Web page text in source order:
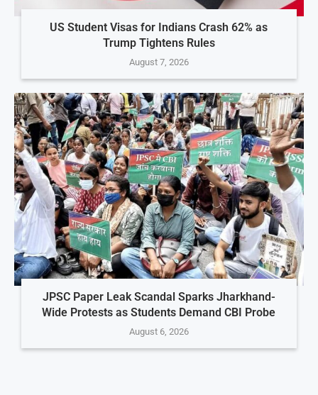
US Student Visas for Indians Crash 62% as
Trump Tightens Rules
August 7, 2026
JPSC Paper Leak Scandal Sparks Jharkhand-
Wide Protests as Students Demand CBI Probe
August 6, 2026